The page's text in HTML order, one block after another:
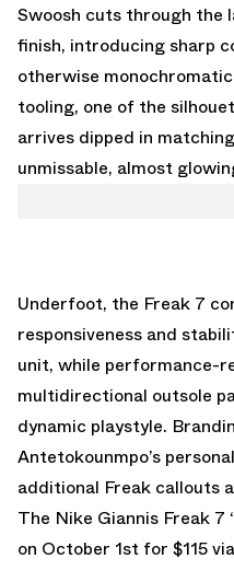
Swoosh cuts through
finish, introducing sharp
otherwise
tooling, one of the
arrives dipped in
unmissable, almost
Underfoot, the Freak 7
responsiveness and
unit, while performance-
multidirectional outsole
dynamic playstyle.
Antetokounmpo’s
additional Freak callouts
The Nike Giannis Freak
on October 1st for $115